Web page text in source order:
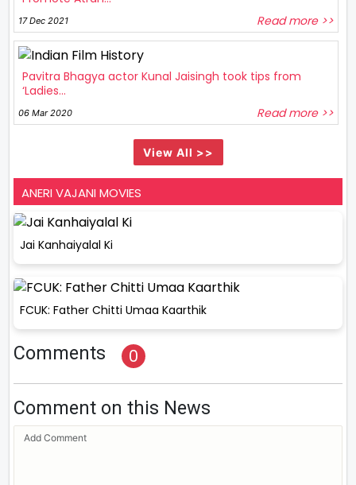
17 Dec 2021 Read more >>
Pavitra Bhagya actor Kunal Jaisingh took tips from
‘Ladies...
06 Mar 2020 Read more >>
View All >>
ANERI VAJANI MOVIES
Jai Kanhaiyalal Ki
FCUK: Father Chitti Umaa Kaarthik
Comments 0
Comment on this News